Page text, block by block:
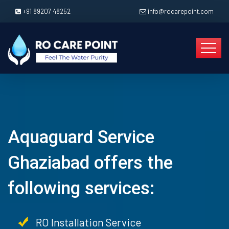
+91 89207 48252 info@rocarepoint.com
Aquaguard Service
Ghaziabad offers the
following services:
RO Installation Service